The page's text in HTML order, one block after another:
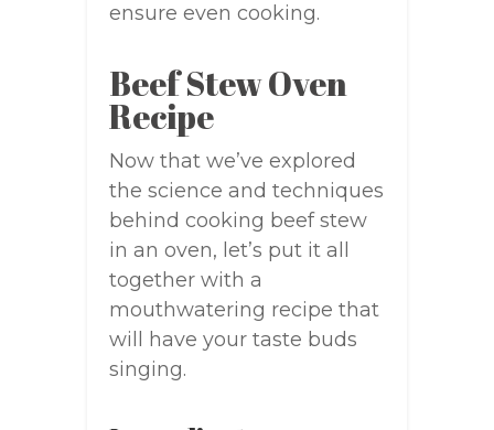
ensure even cooking.
Beef Stew Oven
Recipe
Now that we’ve explored
the science and techniques
behind cooking beef stew
in an oven, let’s put it all
together with a
mouthwatering recipe that
will have your taste buds
singing.